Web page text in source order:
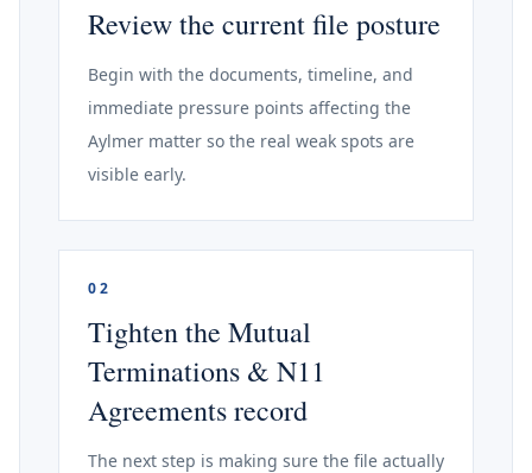
Review the current file posture
Begin with the documents, timeline, and
immediate pressure points affecting the
Aylmer matter so the real weak spots are
visible early.
02
Tighten the Mutual
Terminations & N11
Agreements record
The next step is making sure the file actually